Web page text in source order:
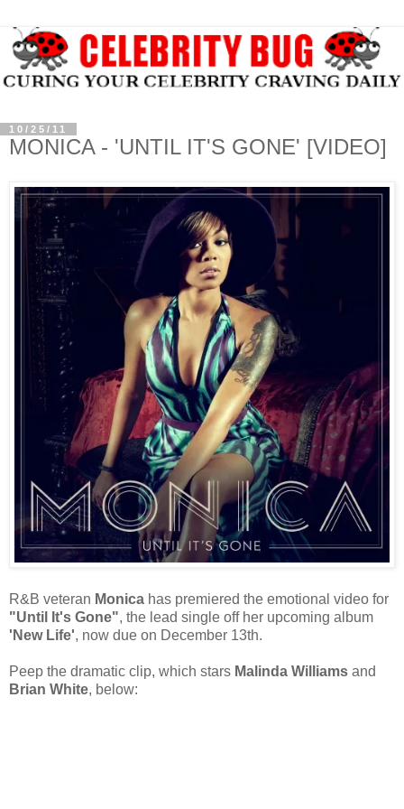
10/25/11
MONICA - 'UNTIL IT'S GONE' [VIDEO]
R&B veteran Monica has premiered the emotional video for
"Until It's Gone", the lead single off her upcoming album
'New Life', now due on December 13th.
Peep the dramatic clip, which stars Malinda Williams and
Brian White, below: